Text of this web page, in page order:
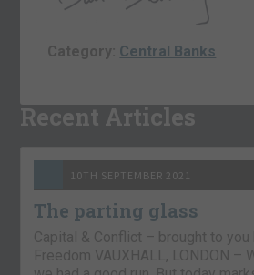
Category: Central Banks
Recent Articles
10TH SEPTEMBER 2021
The parting glass
Capital & Conflict – brought to you
Freedom VAUXHALL, LONDON –